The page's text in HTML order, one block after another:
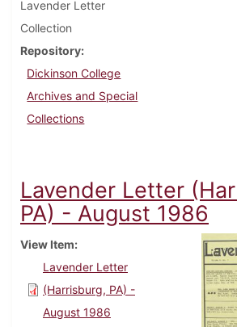
Lavender Letter
Collection
Repository
Dickinson College
Archives and Special
Collections
Lavender Letter
PA) - August 1986
View Item
Lavender Letter
(Harrisburg, PA) -
August 1986